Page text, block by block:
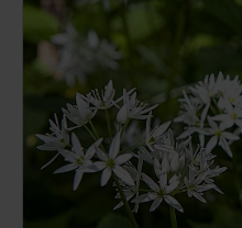
TOOLS &
POND
ABOUT
CONTACT US